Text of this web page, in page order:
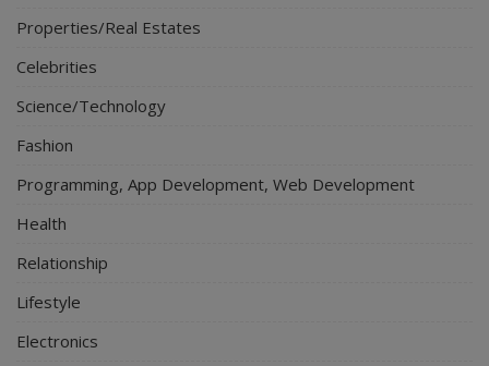
Properties/Real Estates
Celebrities
Science/Technology
Fashion
Programming, App Development, Web Development
Health
Relationship
Lifestyle
Electronics